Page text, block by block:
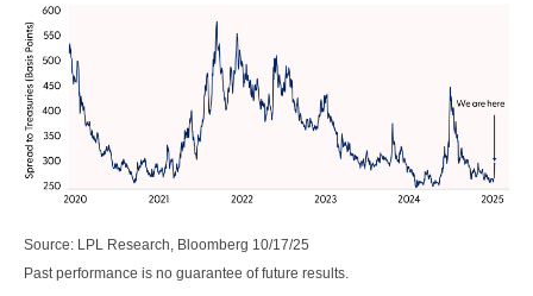
Source: LPL Research, Bloomberg 10/17/25
Past performance is no guarantee of future results.